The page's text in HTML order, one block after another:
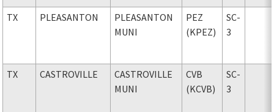
TX PLEASANTON
PLEASANTON
MUNI
PEZ
(KPEZ)
SC-
3
TX CASTROVILLE
CASTROVILLE
MUNI
CVB
(KCVB)
SC-
3